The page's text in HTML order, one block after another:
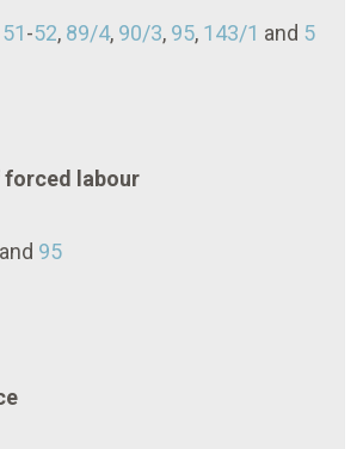
51-52, 89/4, 90/3, 95, 143/1 and 5
labour
and 95